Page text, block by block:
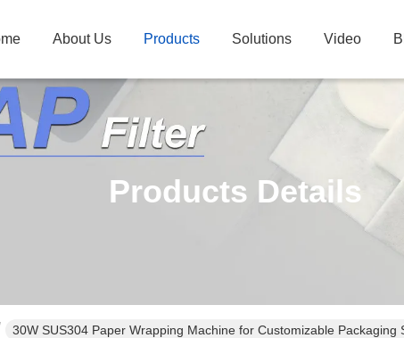
About Us Products Solutions Video
Products Details
30W SUS304 Paper Wrapping Machine for Customizable Packaging